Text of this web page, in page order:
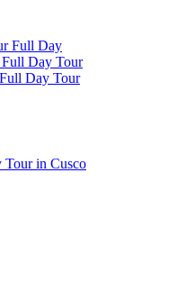
Full Day
Day Tour
Day Tour
in Cusco